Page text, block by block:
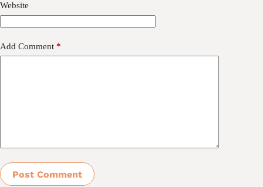
Website
Add Comment *
Post Comment